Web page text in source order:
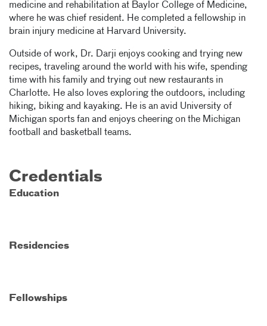
medicine and rehabilitation at Baylor College of Medicine,
where he was chief resident. He completed a fellowship in
brain injury medicine at Harvard University.
Outside of work, Dr. Darji enjoys cooking and trying new
recipes, traveling around the world with his wife, spending
time with his family and trying out new restaurants in
Charlotte. He also loves exploring the outdoors, including
hiking, biking and kayaking. He is an avid University of
Michigan sports fan and enjoys cheering on the Michigan
football and basketball teams.
Credentials
Education
Residencies
Fellowships